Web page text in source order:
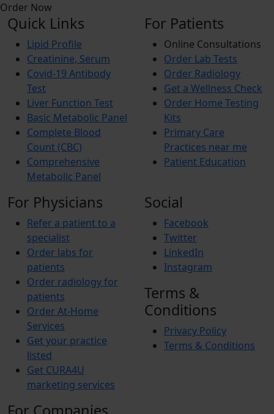
Order Now
Quick Links
Lipid Profile
Creatinine, Serum
Covid-19 Antibody
Test
Liver Function Test
Basic Metabolic Panel
Complete Blood
Count (CBC)
Comprehensive
Metabolic Panel
For Patients
Online Consultations
Order Lab Tests
Order Radiology
Get a Wellness Check
Order Home Testing
Kits
Primary Care
Practices near me
Patient Education
For Physicians
Refer a patient to a
specialist
Order labs for
patients
Order radiology for
patients
Order At-Home
Services
Get your practice
listed
Get CURA4U
marketing services
Social
Facebook
Twitter
LinkedIn
Instagram
Terms &
Conditions
Privacy Policy
Terms & Conditions